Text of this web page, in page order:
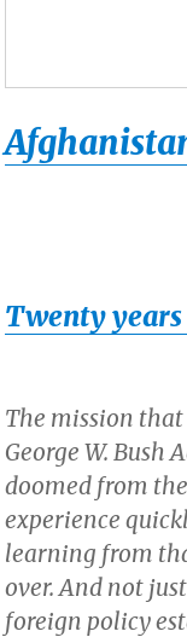
Twenty
The mission
George W.
doomed from
experience
learning from
over. And not
foreign policy